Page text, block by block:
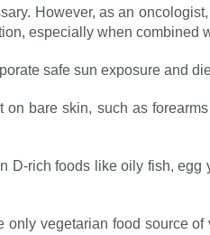
However, as an
especially when combined
safe sun exposure and
bare skin, such as
D-rich foods like oily fish,
only vegetarian food source